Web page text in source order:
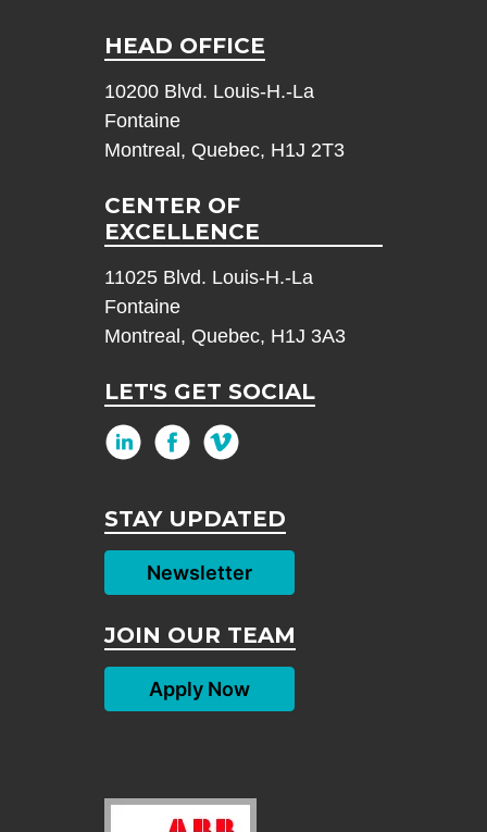
HEAD OFFICE
10200 Blvd. Louis-H.-La
Fontaine
Montreal, Quebec, H1J 2T3
CENTER OF
EXCELLENCE
11025 Blvd. Louis-H.-La
Fontaine
Montreal, Quebec, H1J 3A3
LET'S GET SOCIAL
STAY UPDATED
Newsletter
JOIN OUR TEAM
Apply Now